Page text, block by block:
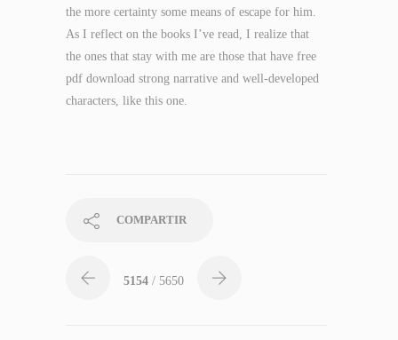
the more certainty some means of escape for him.
As I reflect on the books I’ve read, I realize that
the ones that stay with me are those that have free
pdf download strong narrative and well-developed
characters, like this one.
COMPARTIR
5154 / 5650